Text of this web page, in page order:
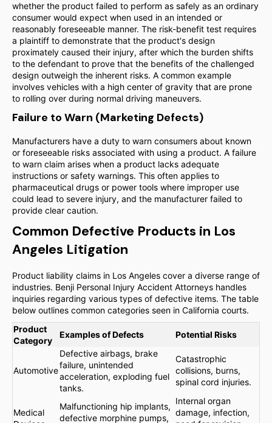
whether the product failed to perform as safely as an ordinary
consumer would expect when used in an intended or
reasonably foreseeable manner. The risk-benefit test requires
a plaintiff to demonstrate that the product's design
proximately caused their injury, after which the burden shifts
to the defendant to prove that the benefits of the challenged
design outweigh the inherent risks. A common example
involves vehicles with a high center of gravity that are prone
to rolling over during normal driving maneuvers.
Failure to Warn (Marketing Defects)
Manufacturers have a duty to warn consumers about known
or foreseeable risks associated with using a product. A failure
to warn claim arises when a product lacks adequate
instructions or safety warnings. This often applies to
pharmaceutical drugs or power tools where improper use
could lead to severe injury, and the manufacturer failed to
provide clear caution.
Common Defective Products in Los
Angeles Litigation
Product liability claims in Los Angeles cover a diverse range of
industries. Benji Personal Injury Accident Attorneys handles
inquiries regarding various types of defective items. The table
below outlines common categories seen in California courts.
Product
Category
Examples of Defects Potential Risks
Automotive
Defective airbags, brake
failure, unintended
acceleration, exploding fuel
tanks.
Catastrophic
collisions, burns,
spinal cord injuries.
Medical
Malfunctioning hip implants,
defective morphine pumps,
Internal organ
damage, infection,